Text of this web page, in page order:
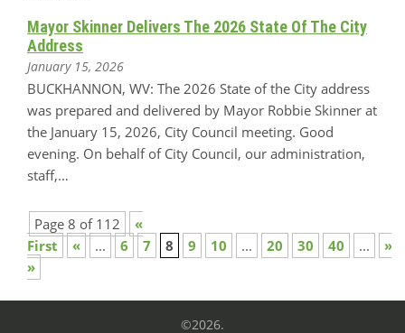
Mayor Skinner Delivers The 2026 State Of The City
Address
January 15, 2026
BUCKHANNON, WV: The 2026 State of the City address
was prepared and delivered by Mayor Robbie Skinner at
the January 15, 2026, City Council meeting. Good
evening. On behalf of City Council, our administration,
staff,…
Page 8 of 112
«
First
« ... 6 7 8 9 10 ... 20 30 40 ...
»
»
©2026.